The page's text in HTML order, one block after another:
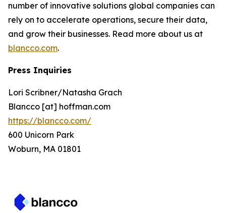
number of innovative solutions global companies can
rely on to accelerate operations, secure their data,
and grow their businesses. Read more about us at
blancco.com.
Press Inquiries
Lori Scribner/Natasha Grach
Blancco [at] hoffman.com
https://blancco.com/
600 Unicorn Park
Woburn, MA 01801